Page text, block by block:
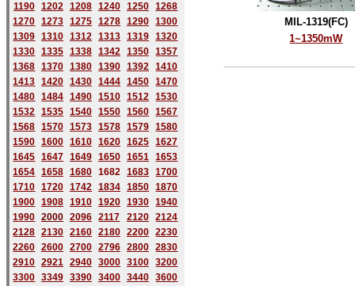
1190 1202 1208 1240 1250
1268
1270 1273 1275 1278 1290
1300
1309 1310 1312 1313 1319
1320
1330 1335 1338 1342 1350
1357
1368 1370 1380 1390 1392
1410
1413 1420 1430 1444 1450
1470
1480 1484 1490 1510 1512
1530
1532 1535 1540 1550 1560
1567
1568 1570 1573 1578 1579
1580
1590 1600 1610 1620 1625
1627
1645 1647 1649 1650 1651
1653
1654 1658 1680 1682 1683
1700
1710 1720 1742 1834 1850
1870
1900 1908 1910 1920 1930
1940
1990 2000 2096 2117 2120
2124
2128 2130 2160 2180 2200
2230
2260 2600 2700 2796 2800
2830
2910 2921 2940 3000 3100
3200
3300 3349 3390 3400 3440
3600
MIL-1319(FC)
1~1350mW